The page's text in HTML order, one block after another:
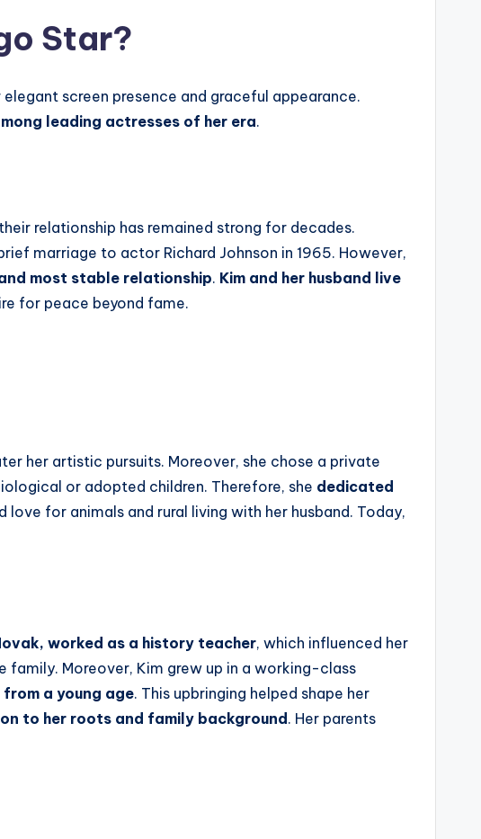
Star?
screen presence and graceful appearance.
leading actresses of her era.
relationship has remained strong for decades.
marriage to actor Richard Johnson in 1965. However,
most stable relationship. Kim and her husband live
for peace beyond fame.
her artistic pursuits. Moreover, she chose a private
or adopted children. Therefore, she dedicated
love for animals and rural living with her husband. Today,
worked as a history teacher, which influenced her
family. Moreover, Kim grew up in a working-class
a young age. This upbringing helped shape her
to her roots and family background. Her parents